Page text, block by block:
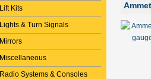
Lift Kits
Lights & Turn Signals
Mirrors
Miscellaneous
Radio Systems & Consoles